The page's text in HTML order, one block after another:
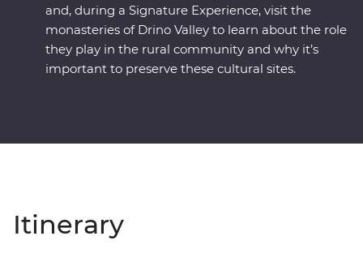
and, during a Signature Experience, visit the
monasteries of Drino Valley to learn about the role
they play in the rural community and why it’s
important to preserve these cultural sites.
Itinerary